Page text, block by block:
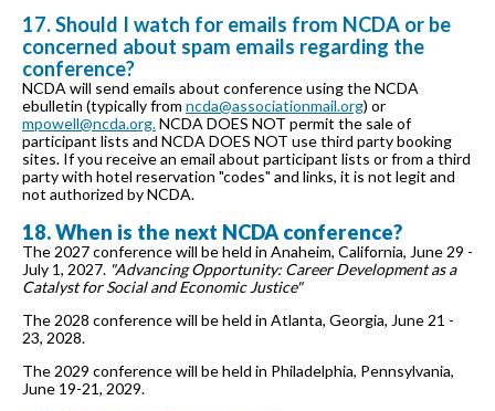
17. Should I watch for emails from NCDA or be
concerned about spam emails regarding the
conference?
NCDA will send emails about conference using the NCDA
ebulletin (typically from ncda@associationmail.org) or
mpowell@ncda.org.NCDA DOES NOT permit the sale of
participant lists and NCDA DOES NOT use third party booking
sites. If you receive an email about participant lists or from a third
party with hotel reservation "codes" and links, it is not legit and
not authorized by NCDA.
18. When is the next NCDA conference?
The 2027 conference will be held in Anaheim, California, June 29 -
July 1, 2027. "Advancing Opportunity: Career Development as a
Catalyst for Social and Economic Justice"
The 2028 conference will be held in Atlanta, Georgia, June 21 -
23, 2028.
The 2029 conference will be held in Philadelphia, Pennsylvania,
June 19-21, 2029.